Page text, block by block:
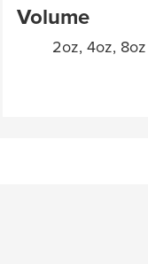
Volume
2oz, 4oz, 8oz